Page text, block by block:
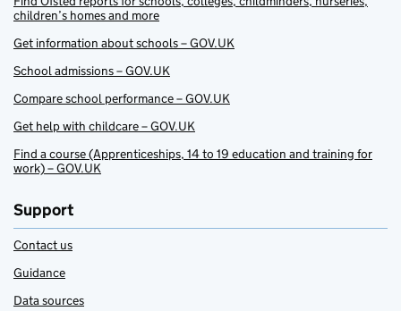
children’s homes and more
Get information about schools – GOV.UK
School admissions – GOV.UK
Compare school performance – GOV.UK
Get help with childcare – GOV.UK
Find a course (Apprenticeships, 14 to 19 education and training for
work) – GOV.UK
Support
Contact us
Guidance
Data sources